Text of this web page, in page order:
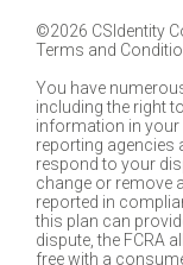
©2026 CSIdentity
Terms and
You have
including the right
information in
reporting agencies
respond to your
change or remove
reported in
this plan can
dispute, the FCRA
free with a